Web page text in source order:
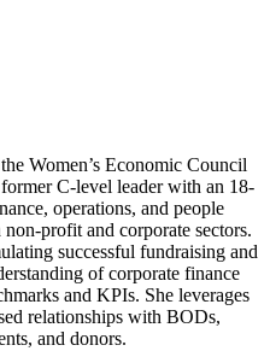
Women’s Economic Council
C-level leader with an 18-
operations, and people
profit and corporate sectors.
successful fundraising and
of corporate finance
and KPIs. She leverages
relationships with BODs,
and donors.